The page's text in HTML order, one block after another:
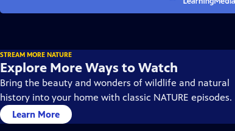
STREAM MORE NATURE
Explore More Ways to Watch
Bring the beauty and wonders of wildlife and natural
history into your home with classic NATURE episodes.
Learn More